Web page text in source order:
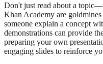
Don't just read about a
Khan Academy are
someone explain a concept
demonstrations can provide
preparing your own
engaging slides to reinforce